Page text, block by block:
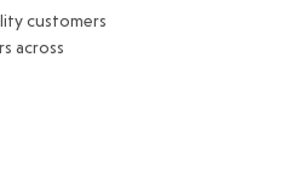
customers
across